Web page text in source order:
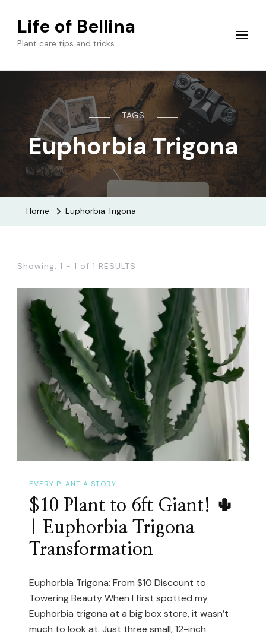
Life of Bellina
Plant care tips and tricks
TAGS
Euphorbia Trigona
Home Euphorbia Trigona
Showing: 1 - 1 of 1 RESULTS
EVERY PLANT A STORY
$10 Plant to 6ft Giant! 🌵
| Euphorbia Trigona
Transformation
Euphorbia Trigona: From $10 Discount to
Towering Beauty When I first spotted my
Euphorbia trigona at a big box store, it wasn’t
much to look at. Just three small, 12-inch